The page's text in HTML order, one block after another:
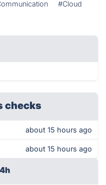
#Cloud
checks
about 15 hours ago
about 15 hours ago